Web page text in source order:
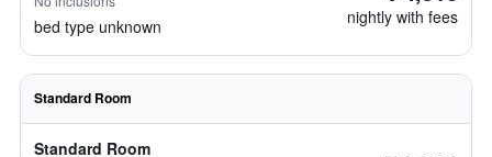
bed type unknown nightly with fees
Standard Room
Standard Room